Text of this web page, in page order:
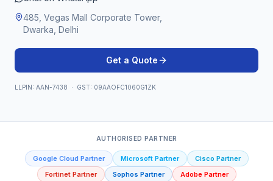
485, Vegas Mall Corporate Tower,
Dwarka, Delhi
Get a Quote
LLPIN: AAN-7438 · GST: 09AAOFC1060G1ZK
AUTHORISED PARTNER
Google Cloud Partner Microsoft Partner
Cisco Partner
Fortinet Partner
Sophos Partner Adobe Partner